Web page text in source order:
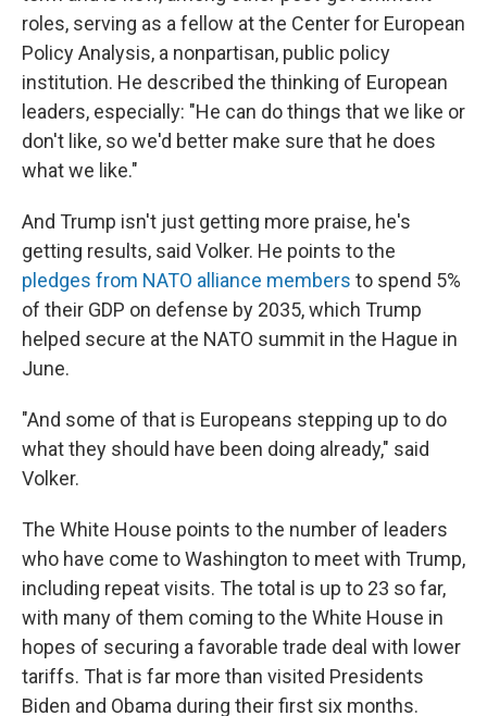
roles, serving as a fellow at the Center for European
Policy Analysis, a nonpartisan, public policy
institution. He described the thinking of European
leaders, especially: "He can do things that we like or
don't like, so we'd better make sure that he does
what we like."
And Trump isn't just getting more praise, he's
getting results, said Volker. He points to the
pledges from NATO alliance members to spend 5%
of their GDP on defense by 2035, which Trump
helped secure at the NATO summit in the Hague in
June.
"And some of that is Europeans stepping up to do
what they should have been doing already," said
Volker.
The White House points to the number of leaders
who have come to Washington to meet with Trump,
including repeat visits. The total is up to 23 so far,
with many of them coming to the White House in
hopes of securing a favorable trade deal with lower
tariffs. That is far more than visited Presidents
Biden and Obama during their first six months.